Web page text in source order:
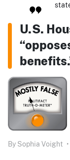
U.S.
By Sophia Voight •